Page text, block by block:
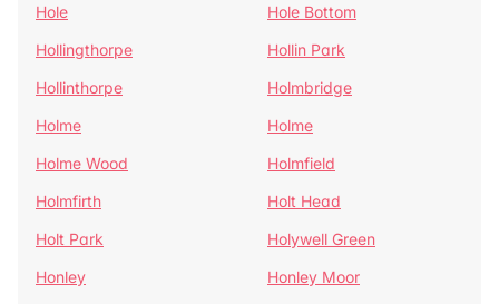
Hole
Hole Bottom
Hollingthorpe
Hollin Park
Hollinthorpe
Holmbridge
Holme
Holme
Holme Wood
Holmfield
Holmfirth
Holt Head
Holt Park
Holywell Green
Honley
Honley Moor